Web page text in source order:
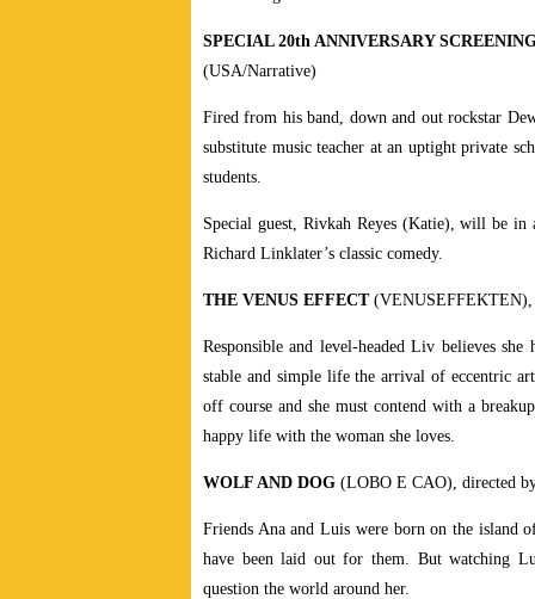
SPECIAL 20th ANNIVERSARY
(USA/Narrative)
Fired from his band, down and out rockstar
substitute music teacher at an uptight private
students.
Special guest, Rivkah Reyes (Katie), will be in
Richard Linklater’s classic comedy.
THE VENUS EFFECT (VENUSEFFEKTEN),
Responsible and level-headed Liv believes
stable and simple life the arrival of eccentric
off course and she must contend with a
happy life with the woman she loves.
WOLF AND DOG (LOBO E CAO), directed
Friends Ana and Luis were born on the island
have been laid out for them. But watching
question the world around her.